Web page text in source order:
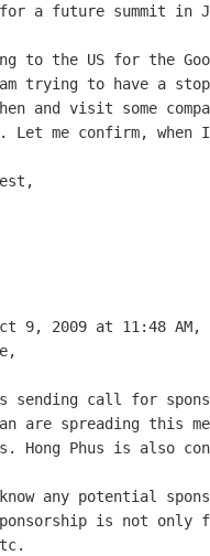
a future summit in
to the US for the
trying to have a
and visit some
Let me confirm, when
9, 2009 at 11:48 AM,
sending call for
are spreading this
Hong Phus is also
any potential
is not only